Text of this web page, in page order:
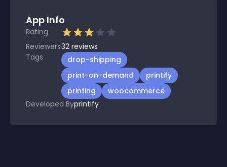
App Info
Rating
Reviewers32 reviews
Tags
drop-shipping
print-on-demand
printify
printing
woocommerce
Developed Byprintify